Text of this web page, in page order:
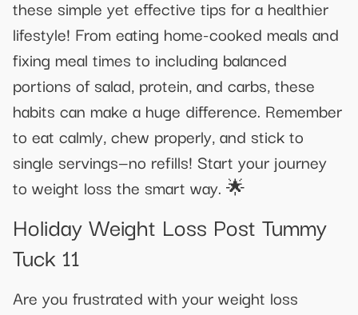
these simple yet effective tips for a healthier
lifestyle! From eating home-cooked meals and
fixing meal times to including balanced
portions of salad, protein, and carbs, these
habits can make a huge difference. Remember
to eat calmly, chew properly, and stick to
single servings—no refills! Start your journey
to weight loss the smart way. 🌟
Holiday Weight Loss Post Tummy
Tuck 11
Are you frustrated with your weight loss